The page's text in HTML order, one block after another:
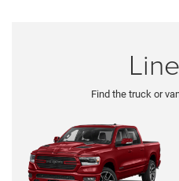
Find the truck or